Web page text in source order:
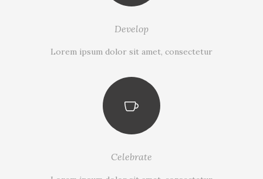
Develop
Lorem ipsum dolor sit amet, consectetur
Celebrate